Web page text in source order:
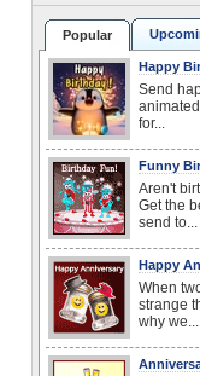
Popular
Happy
Send
for...
Funny
Aren't
Get the
send to...
Happy
When
strange
why we...